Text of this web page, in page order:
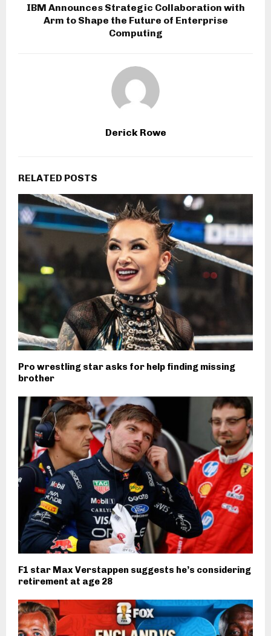
IBM Announces Strategic Collaboration with
Arm to Shape the Future of Enterprise
Computing
Derick Rowe
RELATED POSTS
Pro wrestling star asks for help finding missing
brother
F1 star Max Verstappen suggests he’s considering
retirement at age 28